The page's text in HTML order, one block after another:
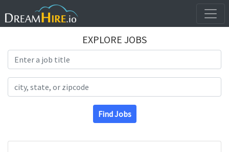
EXPLORE JOBS
Find Jobs